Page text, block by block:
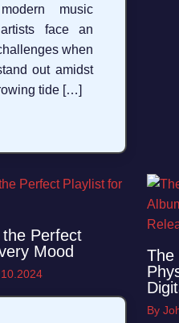
music
face an
when
out amidst
tide […]
Perfect
Mood
The
By